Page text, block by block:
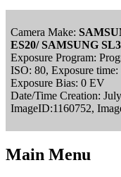
Camera Make:
ES20/ SAMSUNG
Exposure Program:
ISO: 80, Exposure
Exposure Bias: 0 EV
Date/Time Creation:
ImageID:1160752,
Main Menu